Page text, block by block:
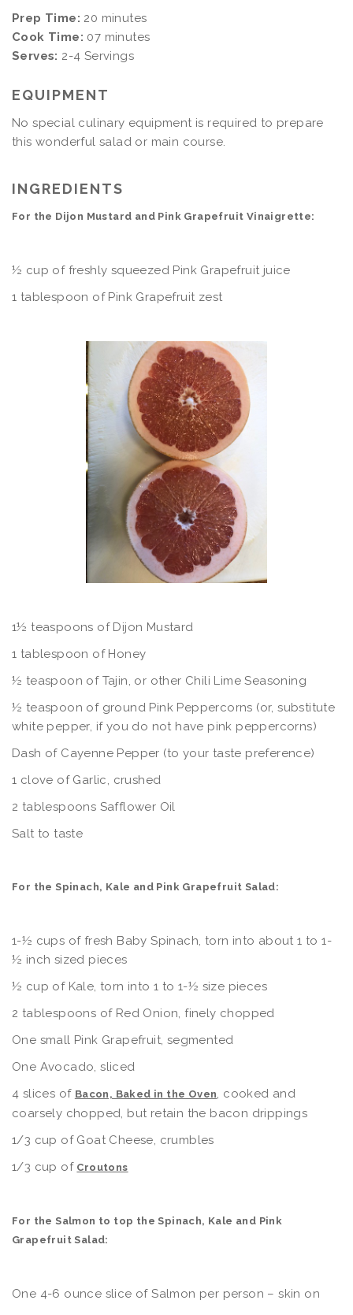
Prep Time: 20 minutes
Cook Time: 07 minutes
Serves: 2-4 Servings
EQUIPMENT
No special culinary equipment is required to prepare
this wonderful salad or main course.
INGREDIENTS
For the Dijon Mustard and Pink Grapefruit Vinaigrette:
½ cup of freshly squeezed Pink Grapefruit juice
1 tablespoon of Pink Grapefruit zest
1½ teaspoons of Dijon Mustard
1 tablespoon of Honey
½ teaspoon of Tajin, or other Chili Lime Seasoning
½ teaspoon of ground Pink Peppercorns (or, substitute
white pepper, if you do not have pink peppercorns)
Dash of Cayenne Pepper (to your taste preference)
1 clove of Garlic, crushed
2 tablespoons Safflower Oil
Salt to taste
For the Spinach, Kale and Pink Grapefruit Salad:
1-½ cups of fresh Baby Spinach, torn into about 1 to 1-
½ inch sized pieces
½ cup of Kale, torn into 1 to 1-½ size pieces
2 tablespoons of Red Onion, finely chopped
One small Pink Grapefruit, segmented
One Avocado, sliced
4 slices of Bacon, Baked in the Oven, cooked and
coarsely chopped, but retain the bacon drippings
1/3 cup of Goat Cheese, crumbles
1/3 cup of Croutons
For the Salmon to top the Spinach, Kale and Pink
Grapefruit Salad:
One 4-6 ounce slice of Salmon per person – skin on